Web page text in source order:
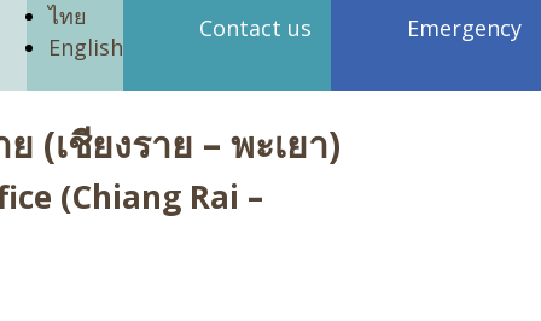
ไทย
English
Contact us Emergency
(เชียงราย – พะเยา)
(Chiang Rai –